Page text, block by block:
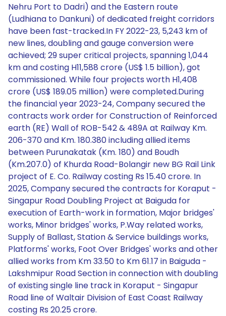
Nehru Port to Dadri) and the Eastern route
(Ludhiana to Dankuni) of dedicated freight corridors
have been fast-tracked.In FY 2022-23, 5,243 km of
new lines, doubling and gauge conversion were
achieved; 29 super critical projects, spanning 1,044
km and costing H11,588 crore (US$ 1.5 billion), got
commissioned. While four projects worth H1,408
crore (US$ 189.05 million) were completed.During
the financial year 2023-24, Company secured the
contracts work order for Construction of Reinforced
earth (RE) Wall of ROB-542 & 489A at Railway Km.
206-370 and Km. 180.380 including allied items
between Purunakatak (Km. 180) and Boudh
(Km.207.0) of Khurda Road-Bolangir new BG Rail Link
project of E. Co. Railway costing Rs 15.40 crore. In
2025, Company secured the contracts for Koraput -
Singapur Road Doubling Project at Baiguda for
execution of Earth-work in formation, Major bridges'
works, Minor bridges' works, P.Way related works,
Supply of Ballast, Station & Service buildings works,
Platforms' works, Foot Over Bridges' works and other
allied works from Km 33.50 to Km 61.17 in Baiguda -
Lakshmipur Road Section in connection with doubling
of existing single line track in Koraput - Singapur
Road line of Waltair Division of East Coast Railway
costing Rs 20.25 crore.